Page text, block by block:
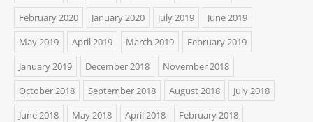
February 2020
January 2020 July 2019
June 2019
May 2019
April 2019 March 2019
February 2019
January 2019
December 2018
November 2018
October 2018
September 2018 August 2018
July 2018
June 2018
May 2018 April 2018
February 2018